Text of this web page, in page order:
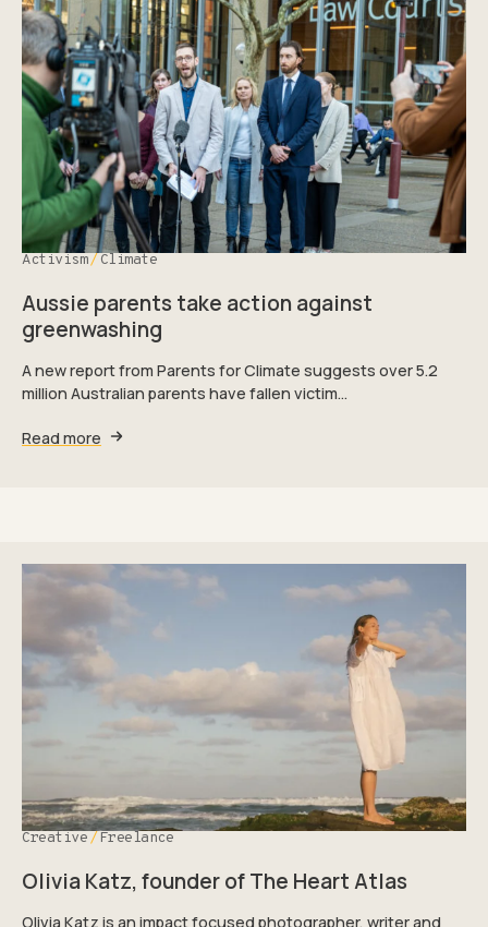
Aussie parents take action against
greenwashing
Activism Climate
A new report from Parents for Climate suggests over 5.2
million Australian parents have fallen victim…
Read more
Olivia Katz, founder of The Heart Atlas
Creative Freelance
Olivia Katz is an impact focused photographer, writer and